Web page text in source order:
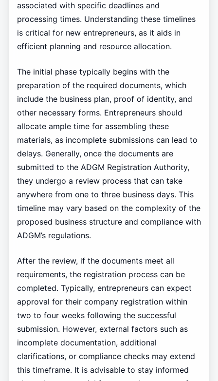
associated with specific deadlines and
processing times. Understanding these timelines
is critical for new entrepreneurs, as it aids in
efficient planning and resource allocation.
The initial phase typically begins with the
preparation of the required documents, which
include the business plan, proof of identity, and
other necessary forms. Entrepreneurs should
allocate ample time for assembling these
materials, as incomplete submissions can lead to
delays. Generally, once the documents are
submitted to the ADGM Registration Authority,
they undergo a review process that can take
anywhere from one to three business days. This
timeline may vary based on the complexity of the
proposed business structure and compliance with
ADGM’s regulations.
After the review, if the documents meet all
requirements, the registration process can be
completed. Typically, entrepreneurs can expect
approval for their company registration within
two to four weeks following the successful
submission. However, external factors such as
incomplete documentation, additional
clarifications, or compliance checks may extend
this timeframe. It is advisable to stay informed